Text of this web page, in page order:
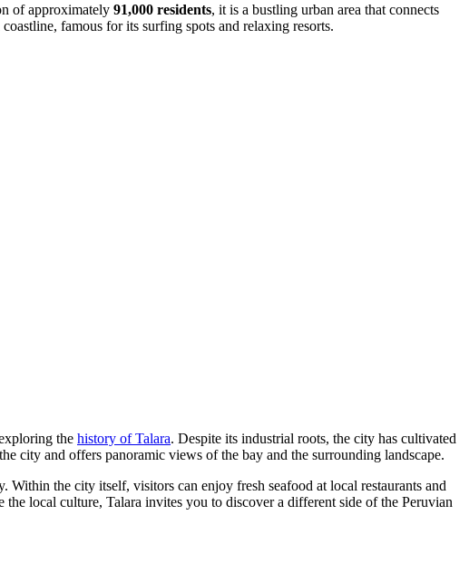
of approximately 91,000 residents, it is a bustling urban area that connects
famous for its surfing spots and relaxing resorts.
the history of Talara. Despite its industrial roots, the city has cultivated
city and offers panoramic views of the bay and the surrounding landscape.
Within the city itself, visitors can enjoy fresh seafood at local restaurants and
local culture, Talara invites you to discover a different side of the Peruvian